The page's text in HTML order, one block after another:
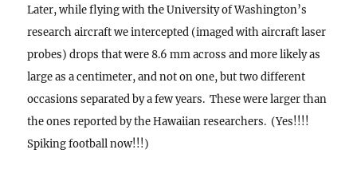
Later, while flying with the University of Washington’s
research aircraft we intercepted (imaged with aircraft laser
probes) drops that were 8.6 mm across and more likely as
large as a centimeter, and not on one, but two different
occasions separated by a few years. These were larger than
the ones reported by the Hawaiian researchers. (Yes!!!!
Spiking football now!!!)